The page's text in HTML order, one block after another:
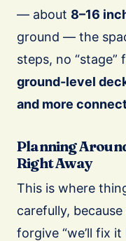
— about 8–16
ground — the
steps, no “stage”
ground-level
and more
Planning
Right Away
This is where
carefully, because
forgive “we’ll fix it